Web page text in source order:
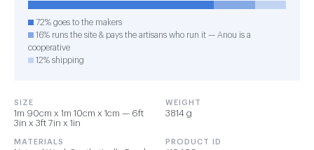
72% goes to the makers
16% runs the site & pays the artisans who run it — Anou is a
cooperative
12% shipping
SIZE
1m 90cm x 1m 10cm x 1cm — 6ft
3in x 3ft 7in x 1in
WEIGHT
3814 g
MATERIALS PRODUCT ID